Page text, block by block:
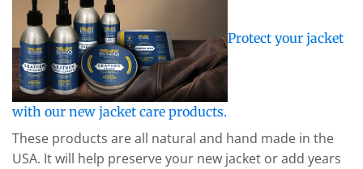
Protect your jacket
with our new jacket care products.
These products are all natural and hand made in the
USA. It will help preserve your new jacket or add years